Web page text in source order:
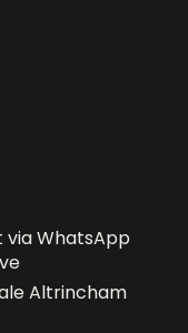
WhatsApp
Altrincham